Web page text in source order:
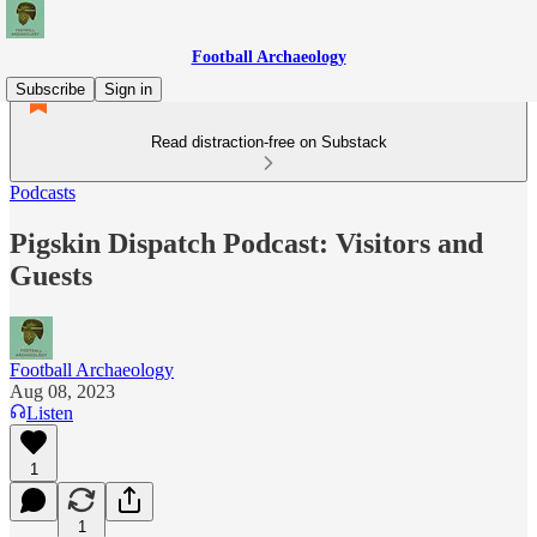
Football Archaeology
Subscribe
Sign in
Read distraction-free on Substack
Podcasts
Pigskin Dispatch Podcast: Visitors and
Guests
Football Archaeology
Aug 08, 2023
Listen
1
1